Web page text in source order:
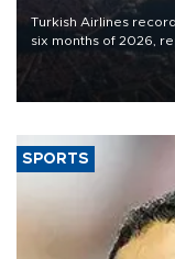
Turkish Airlines
six months of 2026,
decline, according to
SPORTS